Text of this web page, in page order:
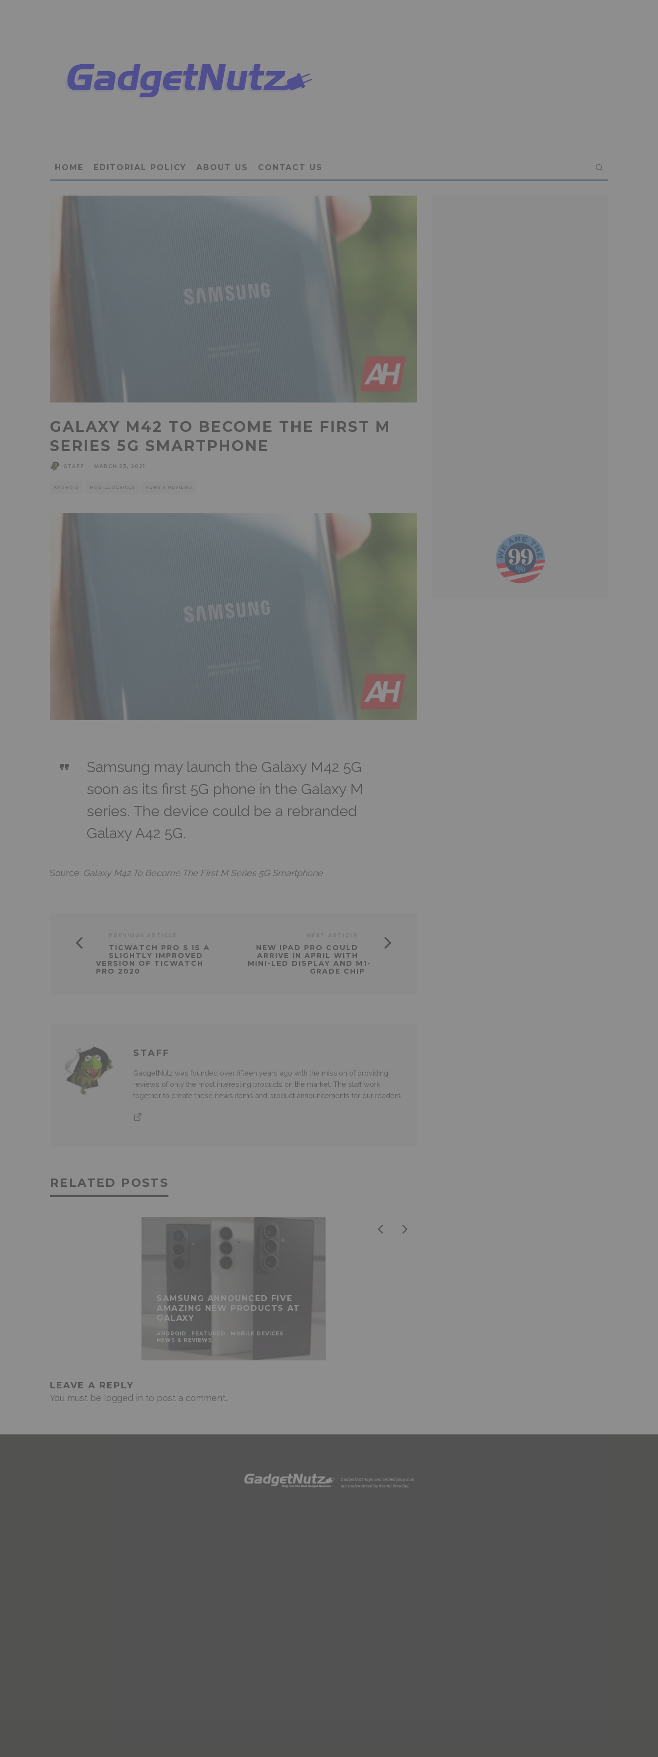
HOME EDITORIAL POLICY ABOUT US CONTACT US
GALAXY M42 TO BECOME THE FIRST M
SERIES 5G SMARTPHONE
STAFF MARCH 23, 2021
ANDROID MOBILE DEVICES NEWS & REVIEWS
Samsung may launch the Galaxy M42 5G
soon as its first 5G phone in the Galaxy M
series. The device could be a rebranded
Galaxy A42 5G.
Source: Galaxy M42 To Become The First M Series 5G Smartphone
TICWATCH PRO S IS A
SLIGHTLY IMPROVED
VERSION OF TICWATCH
PRO 2020
NEW IPAD PRO COULD
ARRIVE IN APRIL WITH
MINI-LED DISPLAY AND M1-
GRADE CHIP
STAFF
GadgetNutz was founded over fifteen years ago with the mission of providing
reviews of only the most interesting products on the market. The staff work
together to create these news items and product announcements for our readers.
RELATED POSTS
SAMSUNG ANNOUNCED FIVE
AMAZING NEW PRODUCTS AT
GALAXY
ANDROID FEATURED
MOBILE DEVICES
NEWS & REVIEWS
LEAVE A REPLY
You must be logged in to post a comment.